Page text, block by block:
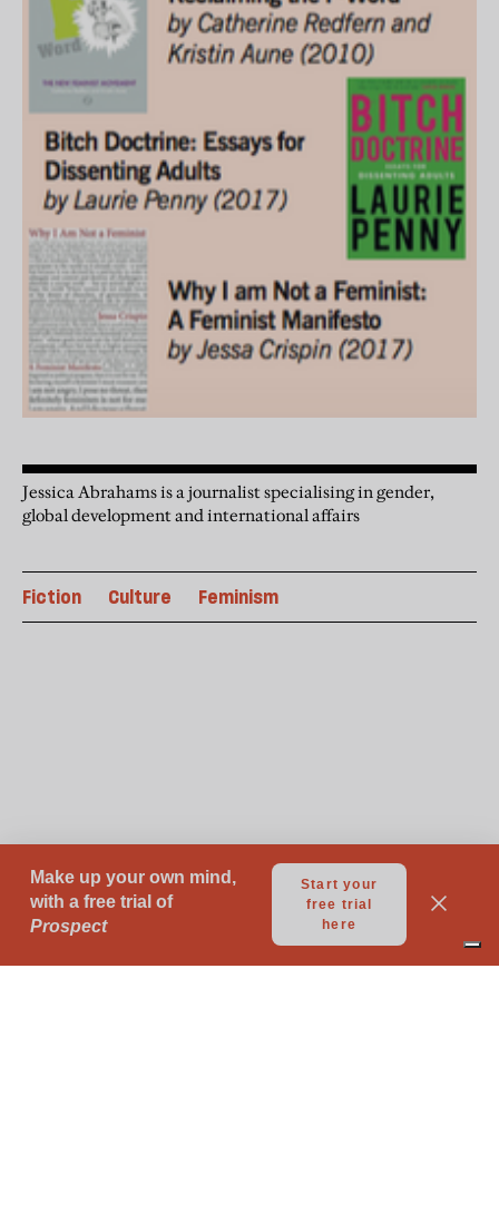
Jessica Abrahams is a journalist specialising in gender,
global development and international affairs
Fiction Culture Feminism